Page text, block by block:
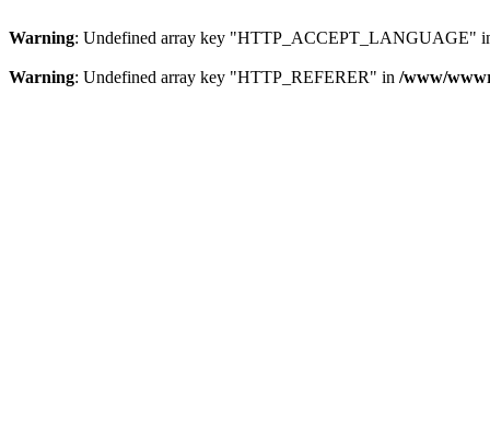
Warning: Undefined array key "HTTP_ACCEPT_LANGUAGE"
Warning: Undefined array key "HTTP_REFERER" in /www/